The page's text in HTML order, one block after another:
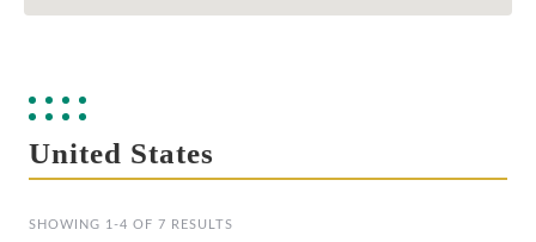
United States
SHOWING 1-4 OF 7 RESULTS